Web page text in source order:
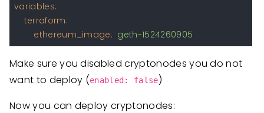
variables:
terraform:
ethereum_image: geth-1524260905
Make sure you disabled cryptonodes you do not
want to deploy (enabled: false)
Now you can deploy cryptonodes: